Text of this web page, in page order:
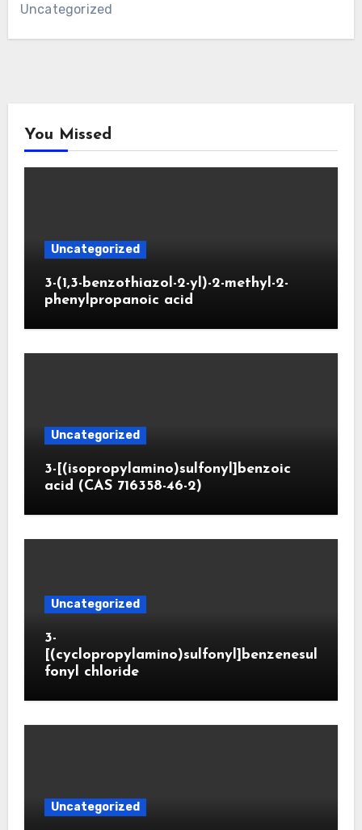
Uncategorized
You Missed
Uncategorized
3-(1,3-benzothiazol-2-yl)-2-methyl-2-
phenylpropanoic acid
Uncategorized
3-[(isopropylamino)sulfonyl]benzoic
acid (CAS 716358-46-2)
Uncategorized
3-
[(cyclopropylamino)sulfonyl]benzenesul
fonyl chloride
Uncategorized